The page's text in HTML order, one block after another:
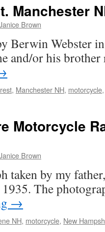
Manchester
Brown
Berwin Webster
and/or his
, Manchester NH, motorcycle
Motorcycle
Brown
taken by my
The
→
NH, motorcycle, New